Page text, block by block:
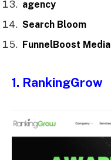
agency
Search Bloom
FunnelBoost Media
1. RankingGrow